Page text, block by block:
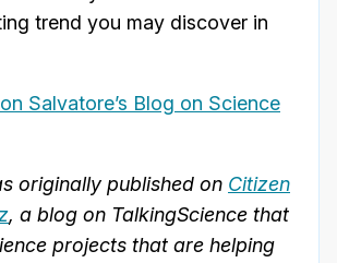
trend you may discover in
Salvatore’s Blog on Science
originally published on Citizen
, a blog on TalkingScience that
projects that are helping